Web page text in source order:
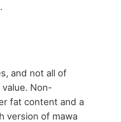
and not all of
Non-
fat content and a
version of mawa